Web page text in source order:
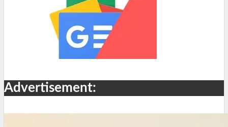
Advertisement: